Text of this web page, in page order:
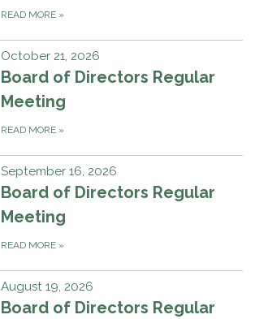
READ MORE »
October 21, 2026
Board of Directors Regular
Meeting
READ MORE »
September 16, 2026
Board of Directors Regular
Meeting
READ MORE »
August 19, 2026
Board of Directors Regular